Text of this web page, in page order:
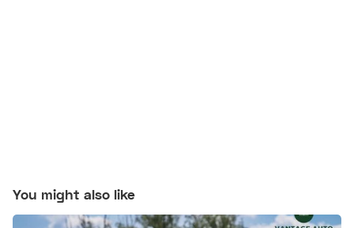
You might also like